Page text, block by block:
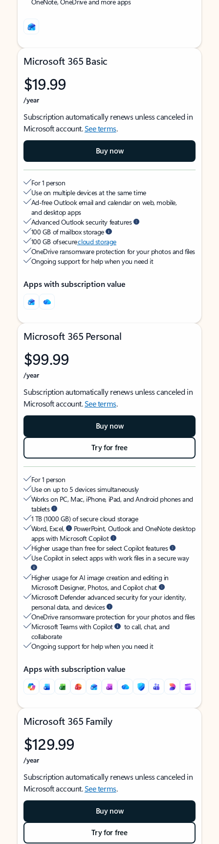
Microsoft 365 Basic
$19.99
/year
Subscription automatically renews unless canceled in
Microsoft account.See terms.
Buy now
For 1 person
Use on multiple devices at the same time
Ad-free Outlook email and calendar on web, mobile,
and desktop apps
Advanced Outlook security features
100 GB of mailbox storage
100 GB of securecloud storage
OneDrive ransomware protection for your photos and files
Ongoing support for help when you need it
Apps with subscription value
Microsoft 365 Personal
$99.99
/year
Subscription automatically renews unless canceled in
Microsoft account.See terms.
Buy now
Try for free
For 1 person
Use on up to 5 devices simultaneously
Works on PC, Mac, iPhone, iPad, and Android phones and
tablets
1 TB (1000 GB) of secure cloud storage
Word, Excel,
PowerPoint, Outlook and OneNote desktop
apps with Microsoft Copilot
Higher usage than free for select Copilot features
Use Copilot in select apps with work files in a secure way
Higher usage for AI image creation and editing in
Microsoft Designer, Photos, and Copilot chat
Microsoft Defender advanced security for your identity,
personal data, and devices
OneDrive ransomware protection for your photos and files
Microsoft Teams with Copilot
to call, chat, and
collaborate
Ongoing support for help when you need it
Apps with subscription value
Microsoft 365 Family
$129.99
/year
Subscription automatically renews unless canceled in
Microsoft account.See terms.
Buy now
Try for free